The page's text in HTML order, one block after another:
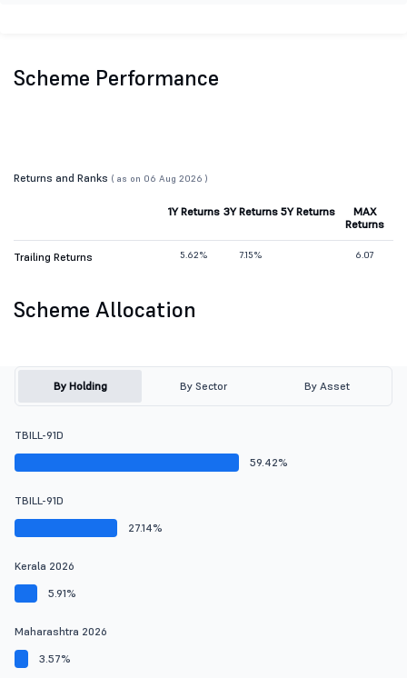
Scheme Performance
Returns and Ranks ( as on 06 Aug 2026 )
1Y Returns 3Y Returns 5Y Returns
MAX
Returns
Trailing Returns 5.62% 7.15% 6.07
Scheme Allocation
By Holding By Sector By Asset
TBILL-91D
59.42%
TBILL-91D
27.14%
Kerala 2026
5.91%
Maharashtra 2026
3.57%